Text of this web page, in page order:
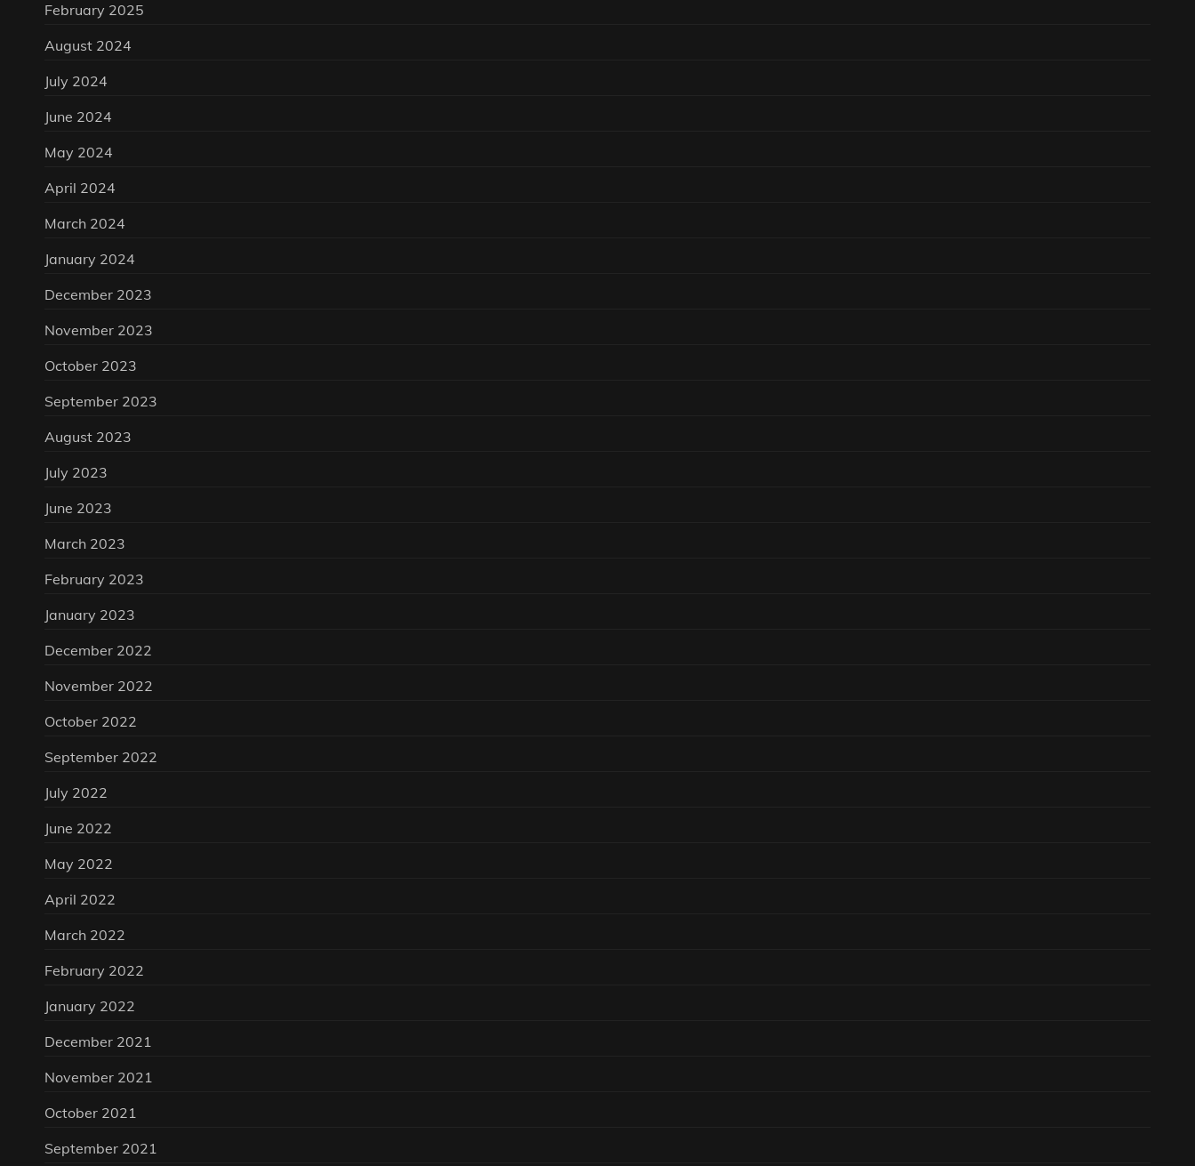
February 2025
August 2024
July 2024
June 2024
May 2024
April 2024
March 2024
January 2024
December 2023
November 2023
October 2023
September 2023
August 2023
July 2023
June 2023
March 2023
February 2023
January 2023
December 2022
November 2022
October 2022
September 2022
July 2022
June 2022
May 2022
April 2022
March 2022
February 2022
January 2022
December 2021
November 2021
October 2021
September 2021